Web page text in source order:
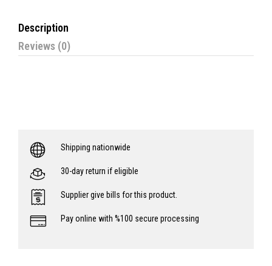
Description
Reviews (0)
Shipping nationwide
30-day return if eligible
Supplier give bills for this product.
Pay online with %100 secure processing